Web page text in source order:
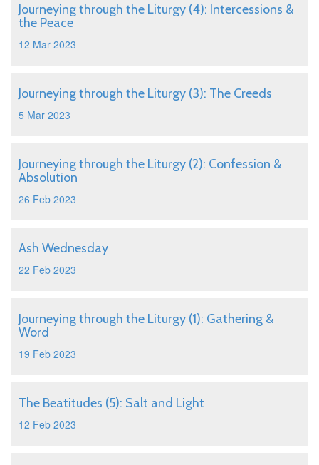
Journeying through the Liturgy (4): Intercessions &
the Peace
12 Mar 2023
Journeying through the Liturgy (3): The Creeds
5 Mar 2023
Journeying through the Liturgy (2): Confession &
Absolution
26 Feb 2023
Ash Wednesday
22 Feb 2023
Journeying through the Liturgy (1): Gathering &
Word
19 Feb 2023
The Beatitudes (5): Salt and Light
12 Feb 2023